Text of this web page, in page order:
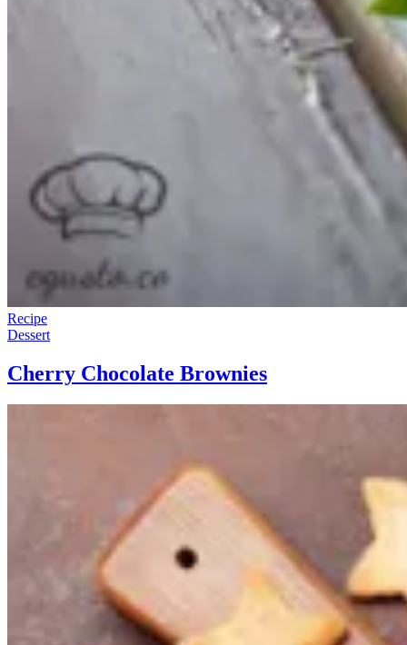
Recipe
Dessert
Cherry Chocolate Brownies